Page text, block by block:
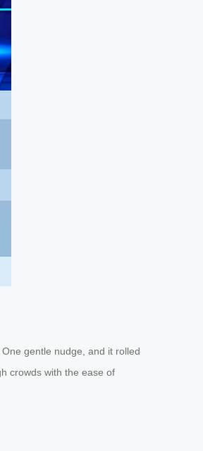
gentle nudge, and it rolled
crowds with the ease of